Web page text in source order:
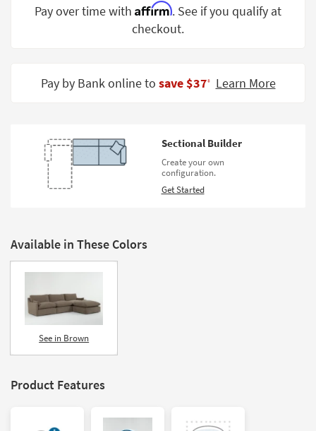
Room
Contract
Program
Catalogs
Pay over time with Affirm. See if you qualify at
checkout.
Pay by Bank online to save $37‡ Learn More
Sectional Builder
Create your own
configuration.
Get Started
Available in These Colors
See in Brown
Product Features